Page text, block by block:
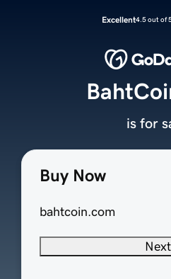
Excellent4.5 out of
Buy Now
bahtcoin.com
Next
is for